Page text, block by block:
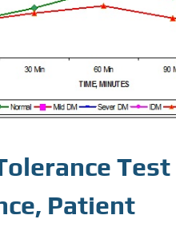
Test
Patient